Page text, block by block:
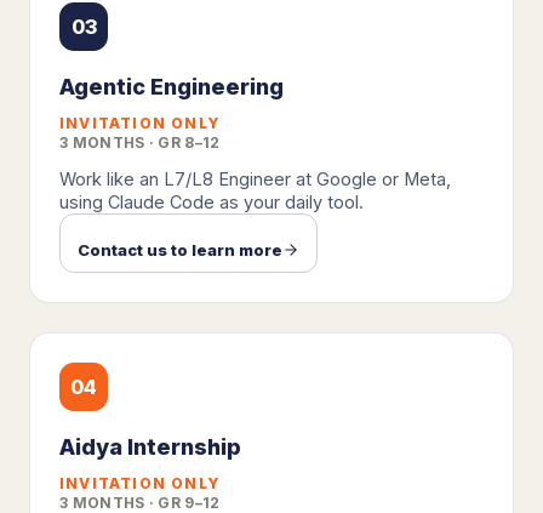
03
Agentic Engineering
INVITATION ONLY
3 MONTHS · GR 8–12
Work like an L7/L8 Engineer at Google or Meta,
using Claude Code as your daily tool.
Contact us to learn more
04
Aidya Internship
INVITATION ONLY
3 MONTHS · GR 9–12